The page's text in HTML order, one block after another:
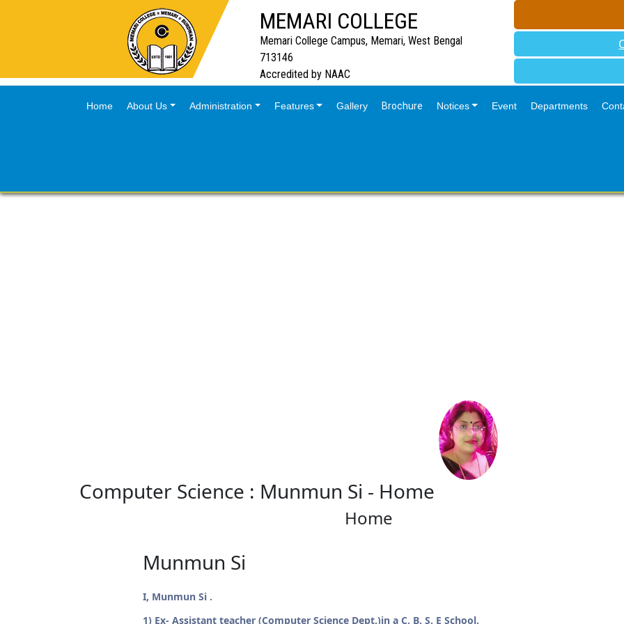
MEMARI COLLEGE
Memari College Campus, Memari, West Bengal
713146
Accredited by NAAC
Home(current)
About Us Administration Features Gallery Brochure Notices Event Departments
Computer Science : Munmun Si - Home
Home
Munmun Si
I, Munmun Si .
1) Ex- Assistant teacher (Computer Science Dept.)in a C. B. S. E School.